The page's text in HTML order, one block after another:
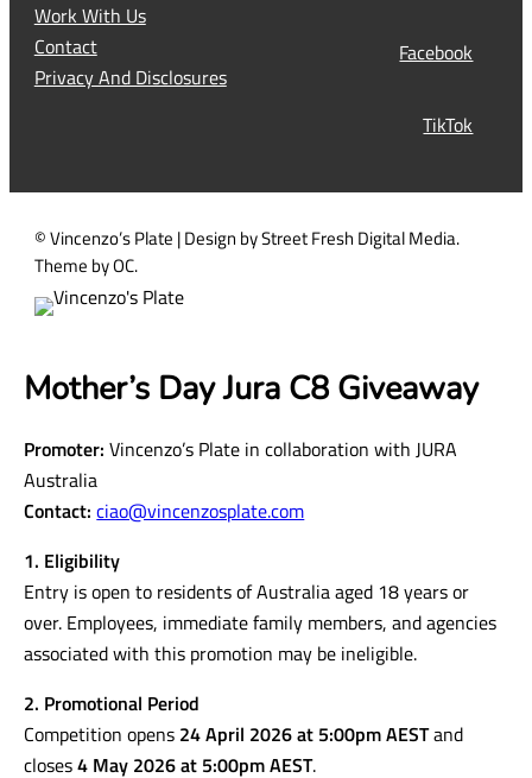
q
u
i
)
Work With Us
Contact
Privacy And Disclosures
Facebook
TikTok
© Vincenzo’s Plate | Design by Street Fresh Digital Media.
Theme by OC.
Mother’s Day Jura C8 Giveaway
Promoter: Vincenzo’s Plate in collaboration with JURA
Australia
Contact:ciao@vincenzosplate.com
1. Eligibility
Entry is open to residents of Australia aged 18 years or
over. Employees, immediate family members, and agencies
associated with this promotion may be ineligible.
2. Promotional Period
Competition opens 24 April 2026 at 5:00pm AESTand
closes4 May 2026 at 5:00pm AEST.